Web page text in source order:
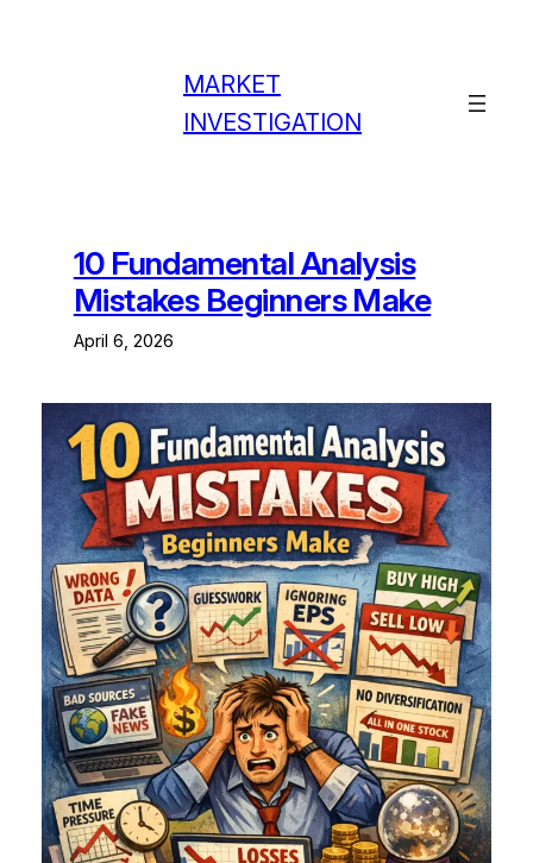
MARKET
INVESTIGATION
10 Fundamental Analysis
Mistakes Beginners Make
April 6, 2026